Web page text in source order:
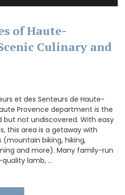
of Haute-
Culinary and
et des Senteurs de Haute-
Provence department is the
but not undiscovered. With easy
this area is a getaway with
biking, hiking,
and more). Many family-run
lamb, …